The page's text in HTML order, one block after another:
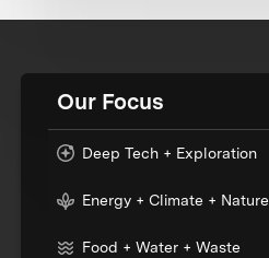
Our Focus
Deep Tech + Exploration
Energy + Climate + Nature
Food + Water + Waste